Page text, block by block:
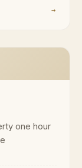
→
one hour